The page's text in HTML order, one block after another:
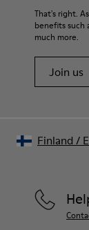
PU Footbed
Lining
For detailed
Shoe Care
That's right.
benefits such
much more.
Join us
Finland /